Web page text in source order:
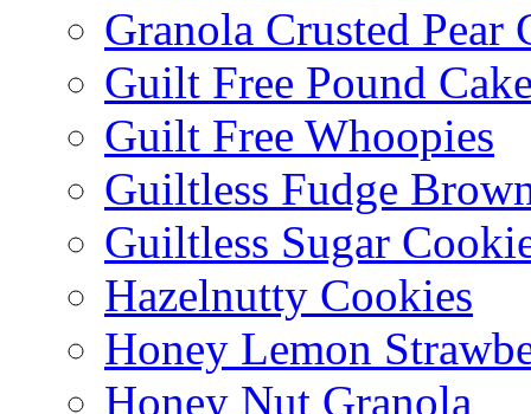
Granola Crusted Pear
Guilt Free Pound
Guilt Free Whoopies
Guiltless Fudge
Guiltless Sugar
Hazelnutty Cookies
Honey Lemon
Honey Nut Granola